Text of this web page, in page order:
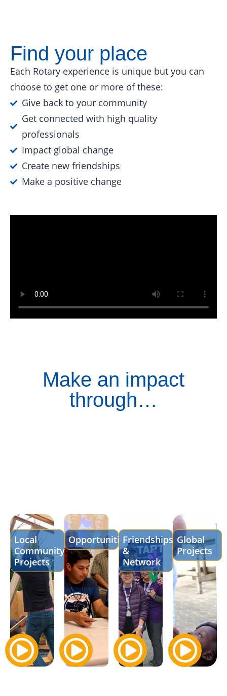
Find your place
Each Rotary experience is unique but you can
choose to get one or more of these:
Give back to your community
Get connected with high quality
professionals
Impact global change
Create new friendships
Make a positive change
Make an impact
through…
Local
Community
Projects
OpportunitiesFriendships
&
Network
Global
Projects